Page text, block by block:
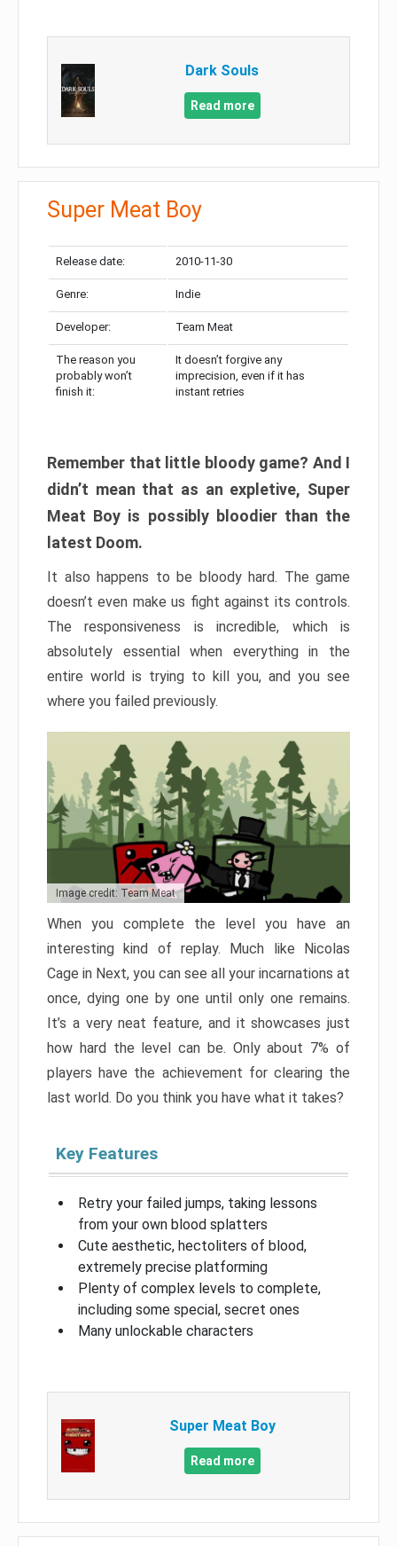
Dark Souls
Read more
Super Meat Boy
Release date: 2010-11-30
Genre: Indie
Developer: Team Meat
The reason you
probably won’t
finish it:
It doesn’t forgive any
imprecision, even if it has
instant retries
Remember that little bloody game? And I
didn’t mean that as an expletive, Super
Meat Boy is possibly bloodier than the
latest Doom.
It also happens to be bloody hard. The game
doesn’t even make us fight against its controls.
The responsiveness is incredible, which is
absolutely essential when everything in the
entire world is trying to kill you, and you see
where you failed previously.
Image credit: Team Meat
When you complete the level you have an
interesting kind of replay. Much like Nicolas
Cage in Next, you can see all your incarnations at
once, dying one by one until only one remains.
It’s a very neat feature, and it showcases just
how hard the level can be. Only about 7% of
players have the achievement for clearing the
last world. Do you think you have what it takes?
Key Features
Retry your failed jumps, taking lessons
from your own blood splatters
Cute aesthetic, hectoliters of blood,
extremely precise platforming
Plenty of complex levels to complete,
including some special, secret ones
Many unlockable characters
Super Meat Boy
Read more